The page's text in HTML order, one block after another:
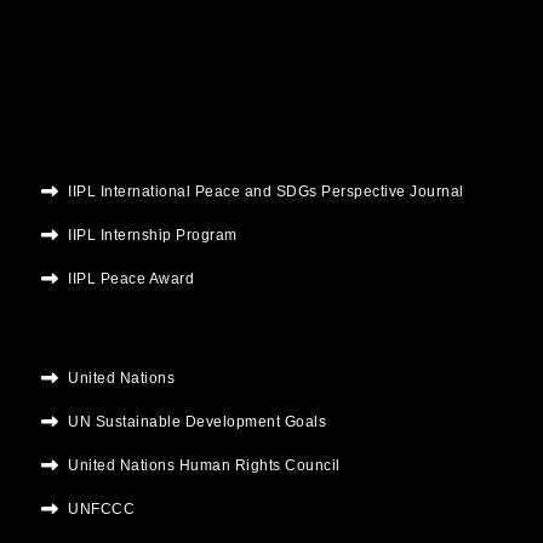
IIPL International Peace and SDGs Perspective Journal
IIPL Internship Program
IIPL Peace Award
United Nations
UN Sustainable Development Goals
United Nations Human Rights Council
UNFCCC